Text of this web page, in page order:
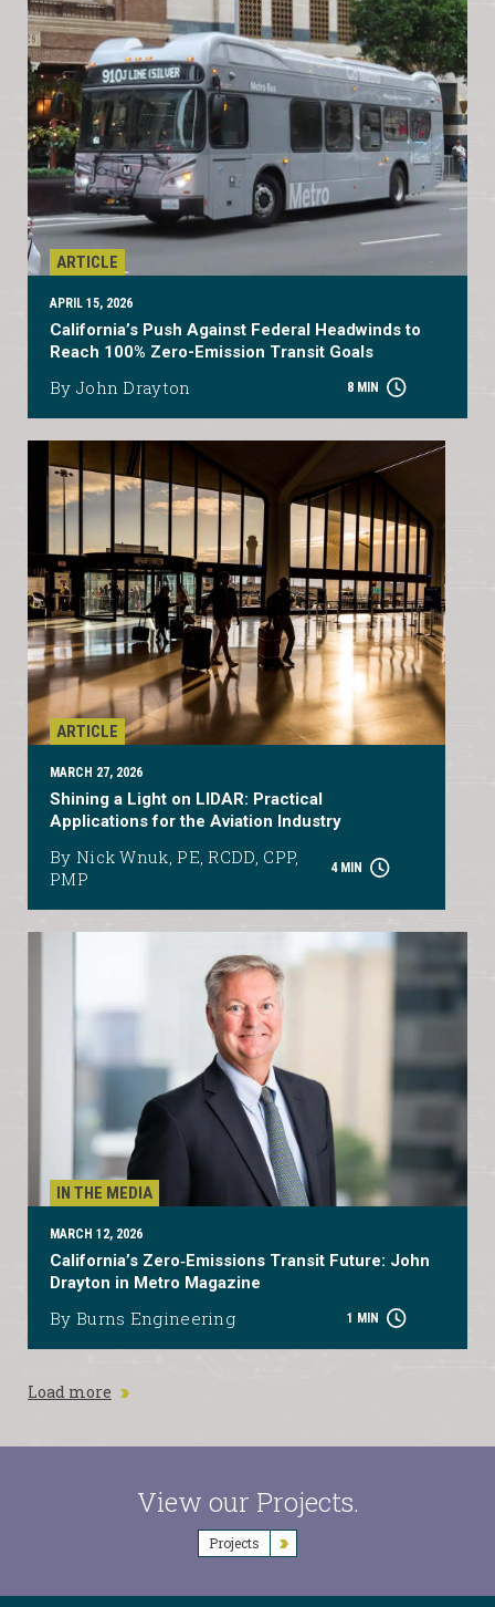
ARTICLE
APRIL 15, 2026
California’s Push Against Federal Headwinds to
Reach 100% Zero-Emission Transit Goals
By John Drayton 8 MIN
ARTICLE
MARCH 27, 2026
Shining a Light on LIDAR: Practical
Applications for the Aviation Industry
By Nick Wnuk, PE, RCDD, CPP,
PMP
4 MIN
IN THE MEDIA
MARCH 12, 2026
California’s Zero‑Emissions Transit Future: John
Drayton in Metro Magazine
By Burns Engineering 1 MIN
Load more
View our Projects.
Projects